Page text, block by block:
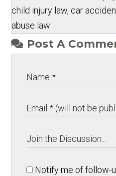
child injury law, car
abuse law
Post A
Notify me of follow-